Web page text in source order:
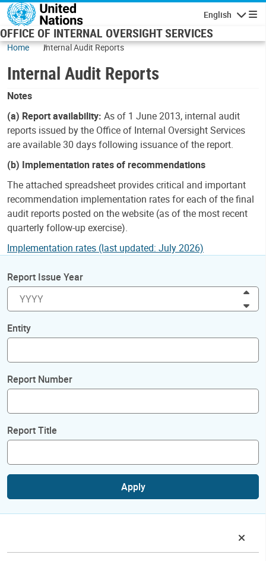
Skip to main content
English
OFFICE OF INTERNAL OVERSIGHT SERVICES
Home Internal Audit Reports
Internal Audit Reports
Notes
(a) Report availability: As of 1 June 2013, internal audit
reports issued by the Office of Internal Oversight Services
are available 30 days following issuance of the report.
(b) Implementation rates of recommendations
The attached spreadsheet provides critical and important
recommendation implementation rates for each of the final
audit reports posted on the website (as of the most recent
quarterly follow-up exercise).
Implementation rates (last updated: July 2026)
Report Issue Year
Entity
Report Number
Report Title
Apply